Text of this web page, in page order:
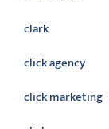
clark
click agency
click marketing